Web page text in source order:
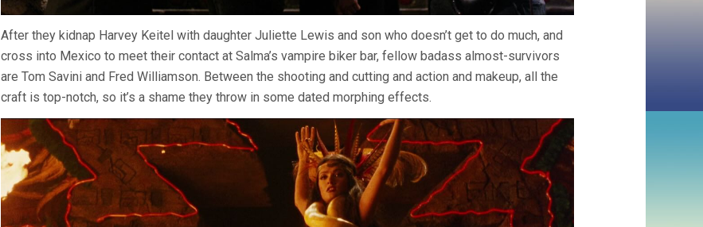
After they kidnap Harvey Keitel with daughter Juliette Lewis and son who doesn’t get to do much, and
cross into Mexico to meet their contact at Salma’s vampire biker bar, fellow badass almost-survivors
are Tom Savini and Fred Williamson. Between the shooting and cutting and action and makeup, all the
craft is top-notch, so it’s a shame they throw in some dated morphing effects.